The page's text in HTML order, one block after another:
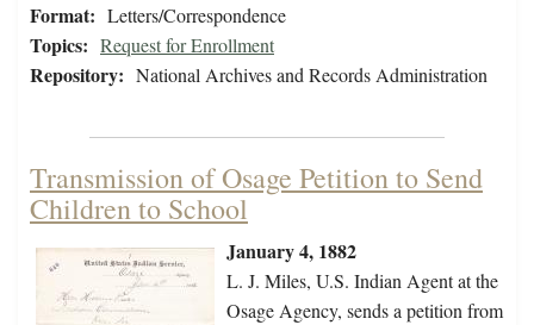
Format: Letters/Correspondence
Topics: Request for Enrollment
Repository: National Archives and Records Administration
Transmission of Osage Petition to Send
Children to School
January 4, 1882
L. J. Miles, U.S. Indian Agent at the
Osage Agency, sends a petition from